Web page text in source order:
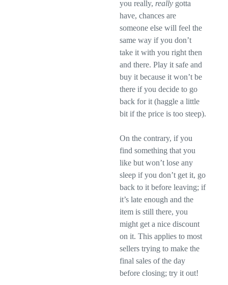
you really, really gotta
have, chances are
someone else will feel the
same way if you don’t
take it with you right then
and there. Play it safe and
buy it because it won’t be
there if you decide to go
back for it (haggle a little
bit if the price is too steep).
On the contrary, if you
find something that you
like but won’t lose any
sleep if you don’t get it, go
back to it before leaving; if
it’s late enough and the
item is still there, you
might get a nice discount
on it. This applies to most
sellers trying to make the
final sales of the day
before closing; try it out!